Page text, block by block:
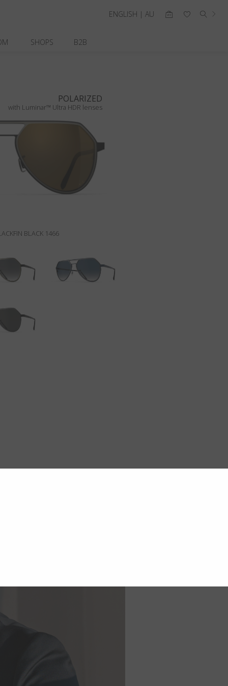
SHOPS B2B
ENGLISH | AU
POLARIZED
with Luminar™ Ultra HDR lenses
BLACK 1466